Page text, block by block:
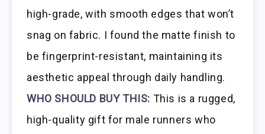
high-grade, with smooth edges that won’t
snag on fabric. I found the matte finish to
be fingerprint-resistant, maintaining its
aesthetic appeal through daily handling.
WHO SHOULD BUY THIS: This is a rugged,
high-quality gift for male runners who